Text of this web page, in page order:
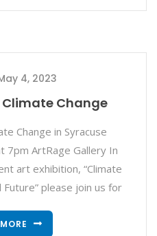
4, 2023
Change
Change in Syracuse
7pm ArtRage Gallery In
art exhibition, “Climate
Future” please join us for